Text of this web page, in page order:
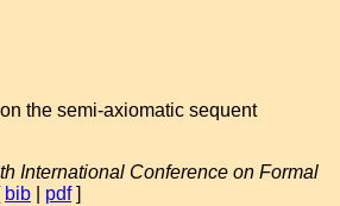
the semi-axiomatic sequent
International Conference on Formal
bib pdf]